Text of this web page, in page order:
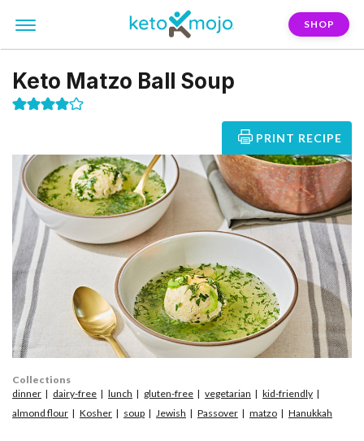
SHOP
Keto Matzo Ball Soup
PRINT RECIPE
Collections
dinner
dairy-free lunch gluten-free vegetarian
kid-friendly
almond flour
Kosher soup Jewish Passover matzo Hanukkah